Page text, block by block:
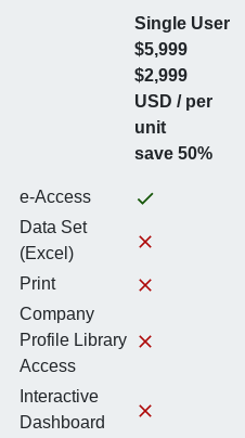
Single User
$5,999
$2,999
USD / per
unit
save 50%
e-Access
Data Set
(Excel)
Print
Company
Profile Library
Access
Interactive
Dashboard